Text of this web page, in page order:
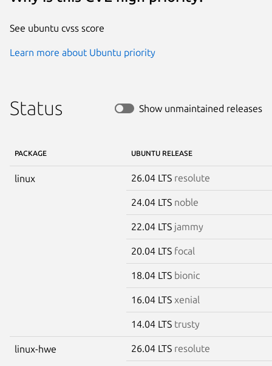
See ubuntu cvss score
Learn more about Ubuntu priority
Status Show unmaintained releases
PACKAGE UBUNTU RELEASE
linux 26.04 LTS resolute
24.04 LTS noble
22.04 LTS jammy
20.04 LTS focal
18.04 LTS bionic
16.04 LTS xenial
14.04 LTS trusty
linux-hwe 26.04 LTS resolute